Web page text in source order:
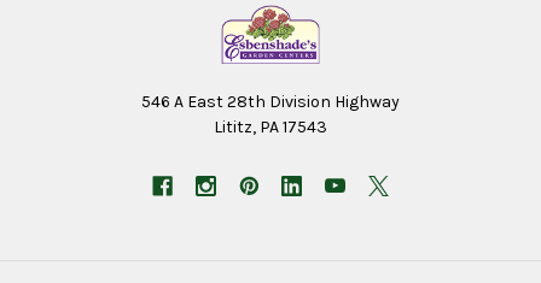
546 A East 28th Division Highway
Lititz, PA 17543